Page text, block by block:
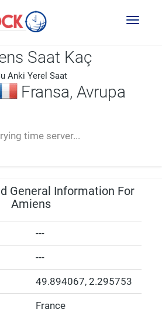
Toggle
Saat Kaç
Anki Yerel Saat
Fransa, Avrupa
time server...
-- ---- ----
General Information For
Amiens
---
---
49.894067, 2.295753
France